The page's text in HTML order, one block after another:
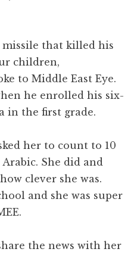
that killed his
children,
to Middle East Eye.
he enrolled his six-
in the first grade.
her to count to 10
She did and
clever she was.
and she was super
the news with her